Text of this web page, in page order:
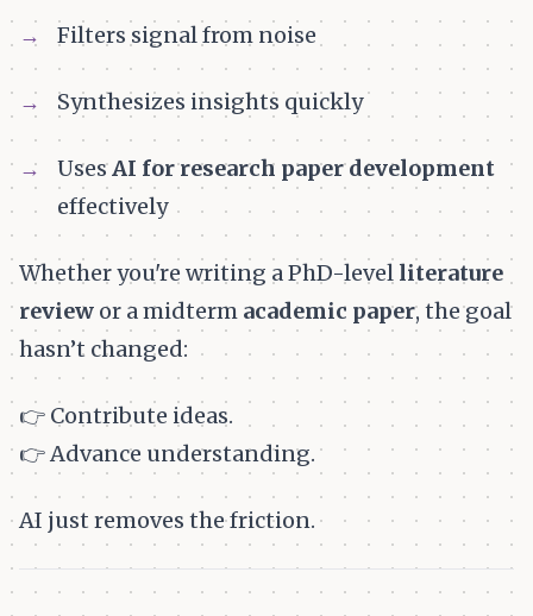
Filters signal from noise
Synthesizes insights quickly
UsesAI for research paper development
effectively
Whether you're writing a PhD-level literature
review or a midterm academic paper, the goal
hasn’t changed:
👉 Contribute ideas.
👉 Advance understanding.
AI just removes the friction.